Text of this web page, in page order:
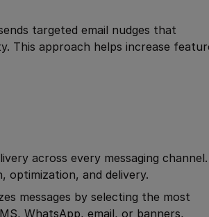
targeted email nudges that
This approach helps increase
across every messaging channel.
optimization, and delivery.
messages by selecting the most
WhatsApp, email, or banners,